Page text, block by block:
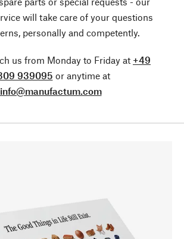
will take care of your questions
personally and competently.
us from Monday to Friday at +49
939095 or anytime at
info@manufactum.com